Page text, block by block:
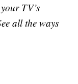
TV’s
all the ways